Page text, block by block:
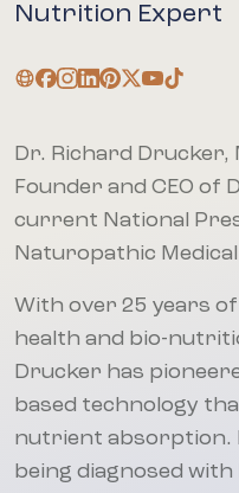
Nutrition Expert
Dr. Richard Drucker,
Founder and CEO of
current National
Naturopathic
With over 25 years
health and bio-
Drucker has
based technology
nutrient absorption.
being diagnosed